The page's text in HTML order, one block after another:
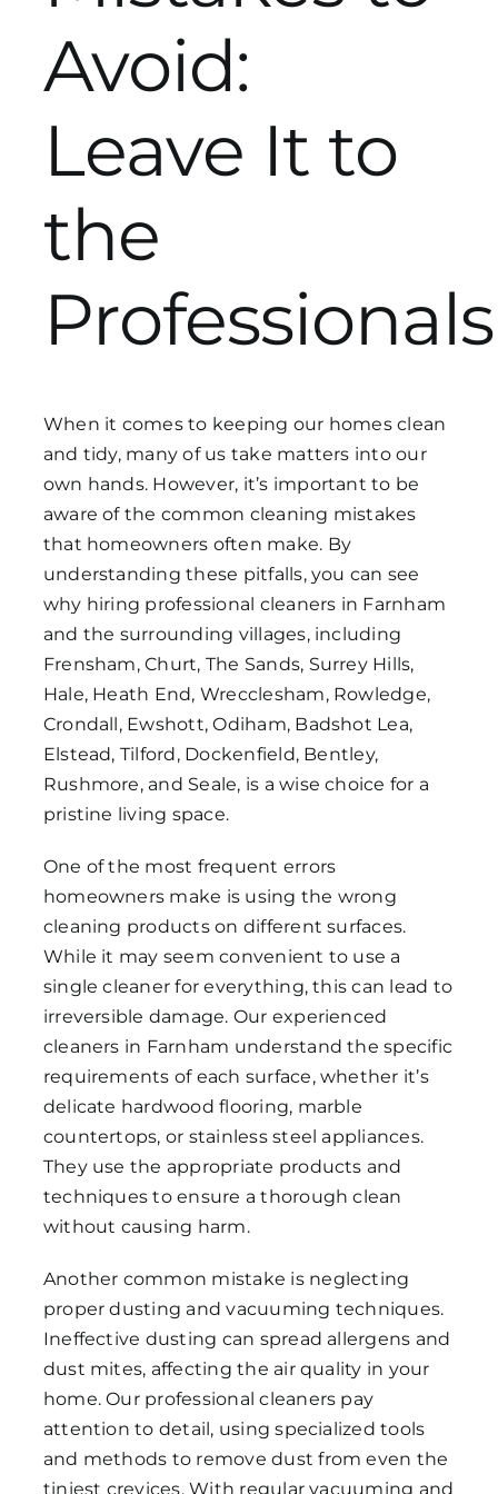
Get in Touch
Avoid:
Leave It to
the
Professionals
When it comes to keeping our homes clean
and tidy, many of us take matters into our
own hands. However, it’s important to be
aware of the common cleaning mistakes
that homeowners often make. By
understanding these pitfalls, you can see
why hiring professional cleaners in Farnham
and the surrounding villages, including
Frensham, Churt, The Sands, Surrey Hills,
Hale, Heath End, Wrecclesham, Rowledge,
Crondall, Ewshott, Odiham, Badshot Lea,
Elstead, Tilford, Dockenfield, Bentley,
Rushmore, and Seale, is a wise choice for a
pristine living space.
One of the most frequent errors
homeowners make is using the wrong
cleaning products on different surfaces.
While it may seem convenient to use a
single cleaner for everything, this can lead to
irreversible damage. Our experienced
cleaners in Farnham understand the specific
requirements of each surface, whether it’s
delicate hardwood flooring, marble
countertops, or stainless steel appliances.
They use the appropriate products and
techniques to ensure a thorough clean
without causing harm.
Another common mistake is neglecting
proper dusting and vacuuming techniques.
Ineffective dusting can spread allergens and
dust mites, affecting the air quality in your
home. Our professional cleaners pay
attention to detail, using specialized tools
and methods to remove dust from even the
tiniest crevices. With regular vacuuming and